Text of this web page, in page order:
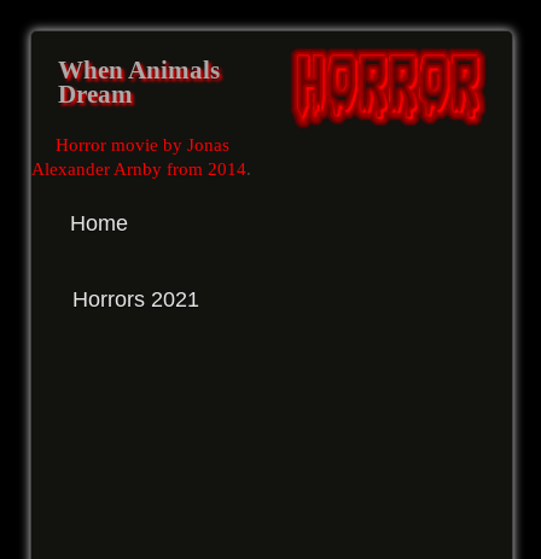
When Animals
Dream
Horror movie by Jonas
Alexander Arnby from 2014.
Home
Horrors 2021